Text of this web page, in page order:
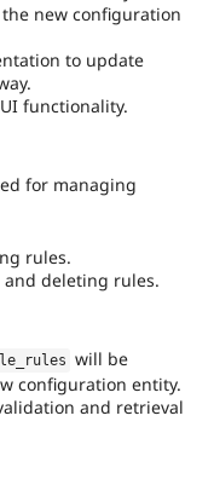
new configuration
to update
functionality.
for managing
rules.
deleting rules.
will be
configuration entity.
and retrieval